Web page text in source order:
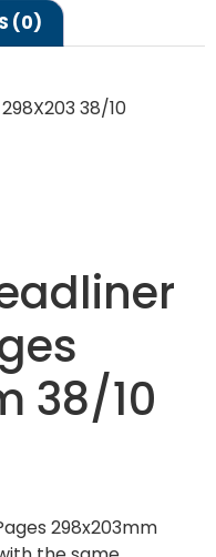
(0)
298X203 38/10
38/10
298x203mm